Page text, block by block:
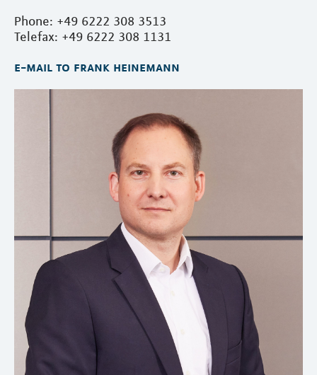
Phone: +49 6222 308 3513
Telefax: +49 6222 308 1131
e-mail to frank heinemann